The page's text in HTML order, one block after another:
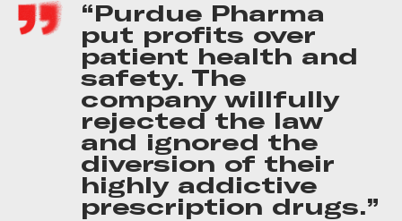
“Purdue Pharma
put profits over
patient health and
safety. The
company willfully
rejected the law
and ignored the
diversion of their
highly addictive
prescription drugs.”